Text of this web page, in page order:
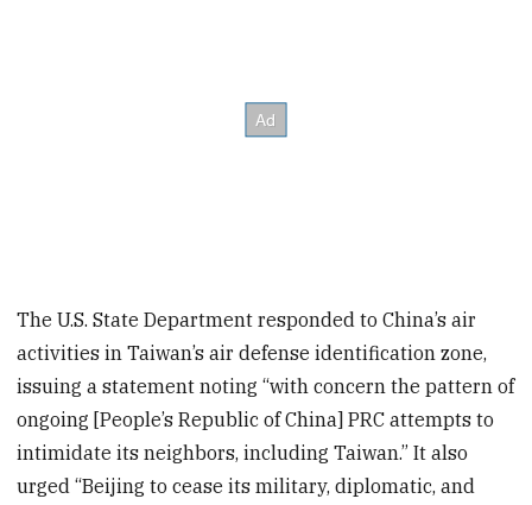
The U.S. State Department responded to China’s air
activities in Taiwan’s air defense identification zone,
issuing a statement noting “with concern the pattern of
ongoing [People’s Republic of China] PRC attempts to
intimidate its neighbors, including Taiwan.” It also
urged “Beijing to cease its military, diplomatic, and